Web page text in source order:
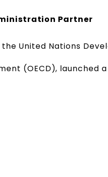
Partner
United Nations
(OECD), launched a